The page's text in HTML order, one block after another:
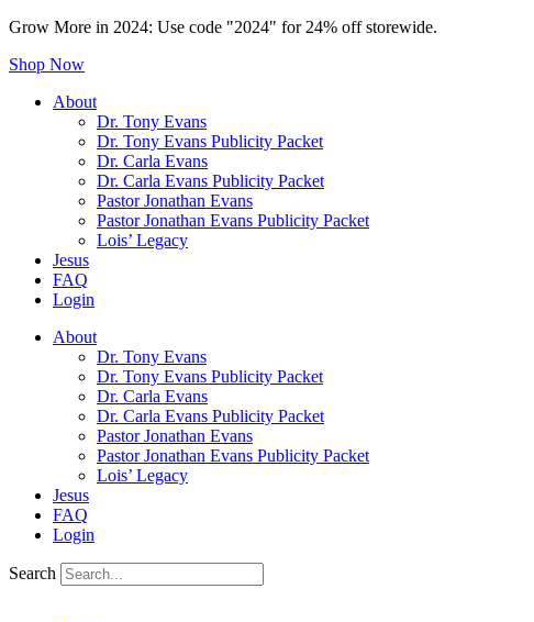
Grow More in 2024: Use code "2024" for 24% off storewide.
Shop Now
About
Dr. Tony Evans
Dr. Tony Evans Publicity Packet
Dr. Carla Evans
Dr. Carla Evans Publicity Packet
Pastor Jonathan Evans
Pastor Jonathan Evans Publicity Packet
Lois’ Legacy
Jesus
FAQ
Login
About
Dr. Tony Evans
Dr. Tony Evans Publicity Packet
Dr. Carla Evans
Dr. Carla Evans Publicity Packet
Pastor Jonathan Evans
Pastor Jonathan Evans Publicity Packet
Lois’ Legacy
Jesus
FAQ
Login
Search